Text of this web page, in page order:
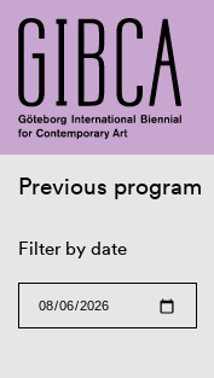
Previous program
Filter by date